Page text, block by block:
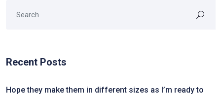
Recent Posts
Hope they make them in different sizes as I’m ready to